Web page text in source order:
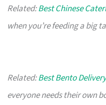
Related:Best Chinese
when you’re feeding a big
Related:Best Bento
everyone needs their own